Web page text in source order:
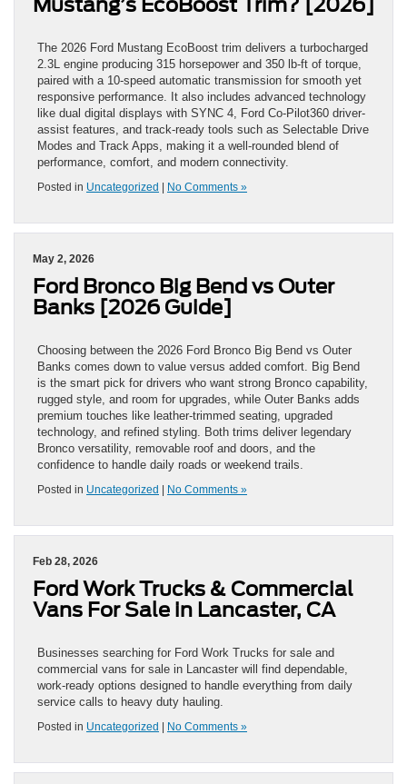
The 2026 Ford Mustang EcoBoost trim delivers a turbocharged
2.3L engine producing 315 horsepower and 350 lb-ft of torque,
paired with a 10-speed automatic transmission for smooth yet
responsive performance. It also includes advanced technology
like dual digital displays with SYNC 4, Ford Co-Pilot360 driver-
assist features, and track-ready tools such as Selectable Drive
Modes and Track Apps, making it a well-rounded blend of
performance, comfort, and modern connectivity.
Posted in Uncategorized | No Comments »
May 2, 2026
Ford Bronco Big Bend vs Outer
Banks [2026 Guide]
Choosing between the 2026 Ford Bronco Big Bend vs Outer
Banks comes down to value versus added comfort. Big Bend
is the smart pick for drivers who want strong Bronco capability,
rugged style, and room for upgrades, while Outer Banks adds
premium touches like leather-trimmed seating, upgraded
technology, and refined styling. Both trims deliver legendary
Bronco versatility, removable roof and doors, and the
confidence to handle daily roads or weekend trails.
Posted in Uncategorized | No Comments »
Feb 28, 2026
Ford Work Trucks & Commercial
Vans For Sale in Lancaster, CA
Businesses searching for Ford Work Trucks for sale and
commercial vans for sale in Lancaster will find dependable,
work-ready options designed to handle everything from daily
service calls to heavy duty hauling.
Posted in Uncategorized | No Comments »